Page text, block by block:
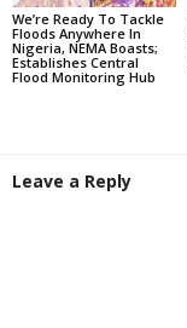
We’re Ready To Tackle
Floods Anywhere In
Nigeria, NEMA Boasts;
Establishes Central
Flood Monitoring Hub
Leave a Reply